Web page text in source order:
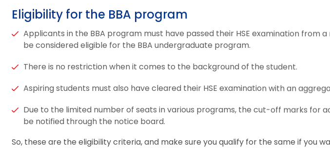
Eligibility for the BBA program
Applicants in the BBA program must have passed their HSE examination from
be considered eligible for the BBA undergraduate program.
There is no restriction when it comes to the background of the student.
Aspiring students must also have cleared their HSE examination with an
Due to the limited number of seats in various programs, the cut-off marks for
be notified through the notice board.
So, these are the eligibility criteria, and make sure you qualify for the same if you